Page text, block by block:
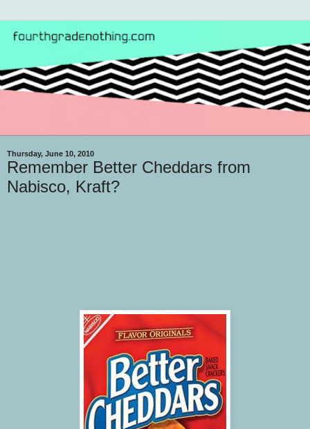
Thursday, June 10, 2010
Remember Better Cheddars from
Nabisco, Kraft?